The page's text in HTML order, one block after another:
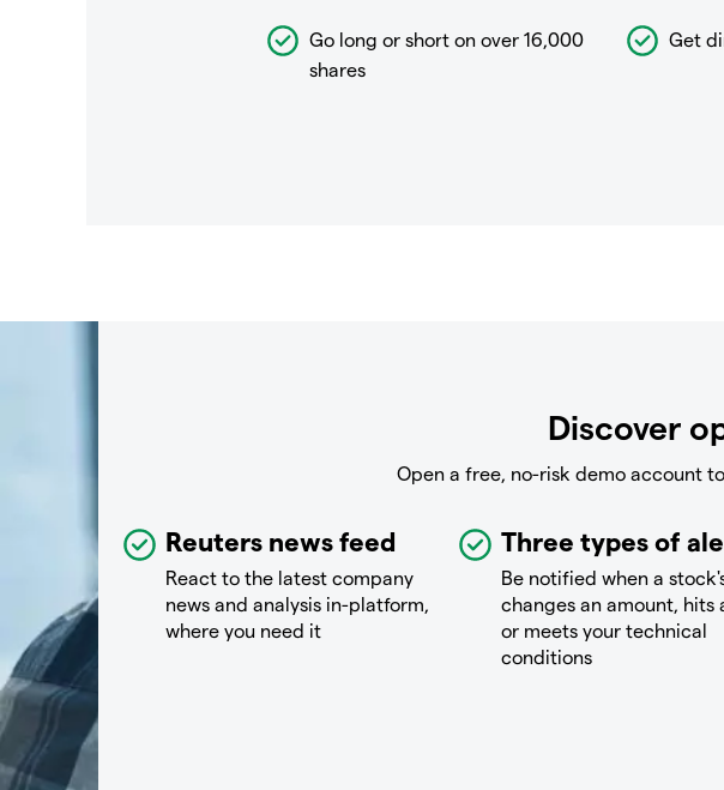
Go long or short on over 16,000
shares
Get
Discover
Open a free, no-risk demo account
Reuters news feed
React to the latest company
news and analysis in-platform,
where you need it
Three types of
Be notified when a
changes an amount, hits
or meets your technical
conditions